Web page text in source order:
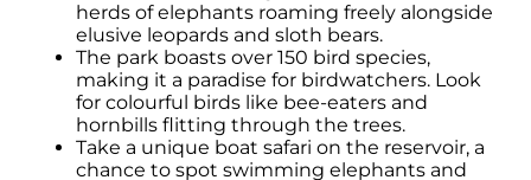
herds of elephants roaming freely alongside
elusive leopards and sloth bears.
The park boasts over 150 bird species,
making it a paradise for birdwatchers. Look
for colourful birds like bee-eaters and
hornbills flitting through the trees.
Take a unique boat safari on the reservoir, a
chance to spot swimming elephants and